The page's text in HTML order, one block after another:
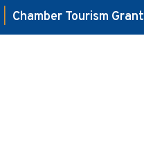
Chamber Tourism Grant